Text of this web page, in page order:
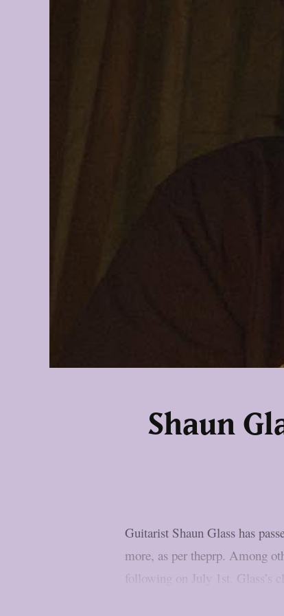
Shaun
Guitarist Shaun Glass has
more, as per theprp. Among
following on July 1st. Glass’s